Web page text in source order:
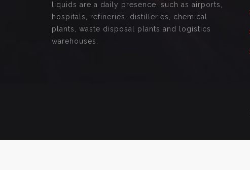
liquids are a daily presence, such as airports,
hospitals, refineries, distilleries, chemical
plants, waste disposal plants and logistics
warehouses.